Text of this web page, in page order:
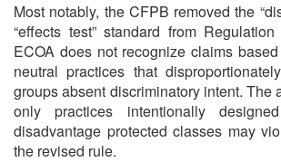
Most notably, the CFPB removed the
“effects test” standard from
ECOA does not recognize claims
neutral practices that
groups absent discriminatory intent. The
only practices intentionally
disadvantage protected classes may
the revised rule.